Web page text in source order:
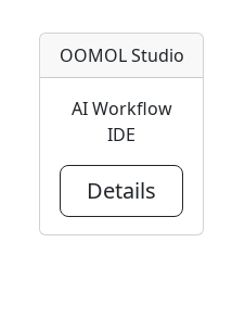
OOMOL Studio
AI Workflow
IDE
Details